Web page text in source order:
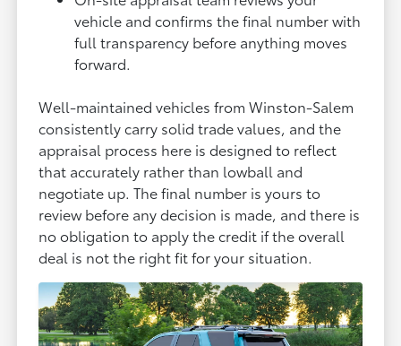
vehicle and confirms the final number with
full transparency before anything moves
forward.
Well-maintained vehicles from Winston-Salem
consistently carry solid trade values, and the
appraisal process here is designed to reflect
that accurately rather than lowball and
negotiate up. The final number is yours to
review before any decision is made, and there is
no obligation to apply the credit if the overall
deal is not the right fit for your situation.